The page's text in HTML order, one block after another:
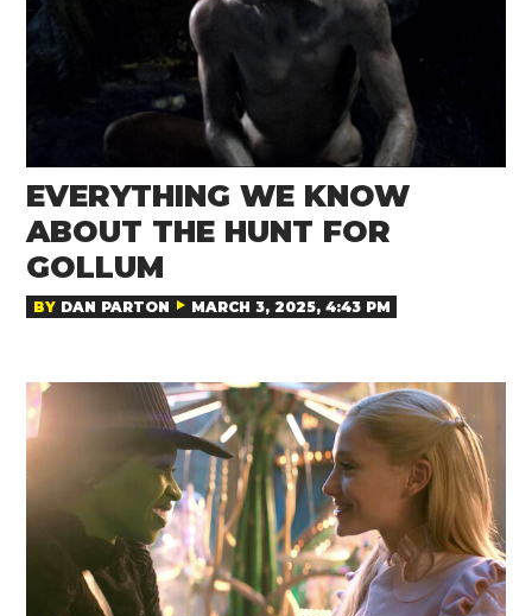
EVERYTHING WE KNOW
ABOUT THE HUNT FOR
GOLLUM
BY DAN PARTON MARCH 3, 2025, 4:43 PM